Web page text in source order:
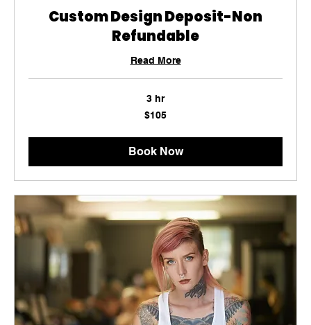
Custom Design Deposit-Non
Refundable
Read More
3 hr
$105
Book Now